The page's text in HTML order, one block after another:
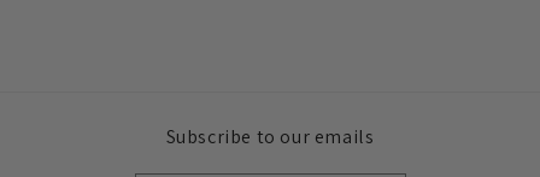
Subscribe to our emails